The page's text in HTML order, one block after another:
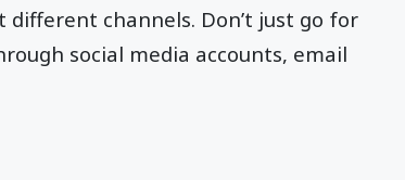
channels. Don’t just go for
social media accounts, email